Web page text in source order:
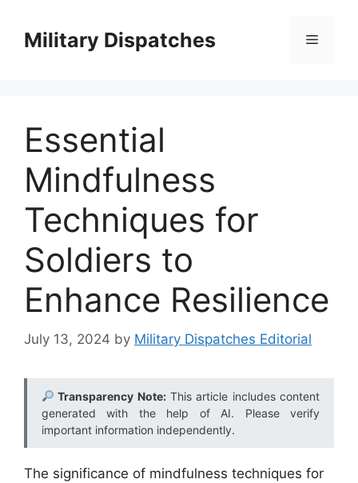
contentMilitary Dispatches Menu
Essential
Mindfulness
Techniques for
Soldiers to
Enhance Resilience
July 13, 2024 by Military Dispatches Editorial
Transparency Note:This article includes content
generated with the help of AI. Please verify
important information independently.
The significance of mindfulness techniques for